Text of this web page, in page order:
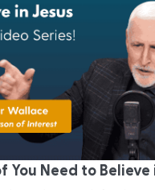
You Need to Believe